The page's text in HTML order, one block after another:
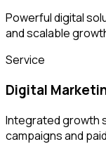
Powerful digital
and scalable
Service
Digital
Integrated growth
campaigns and